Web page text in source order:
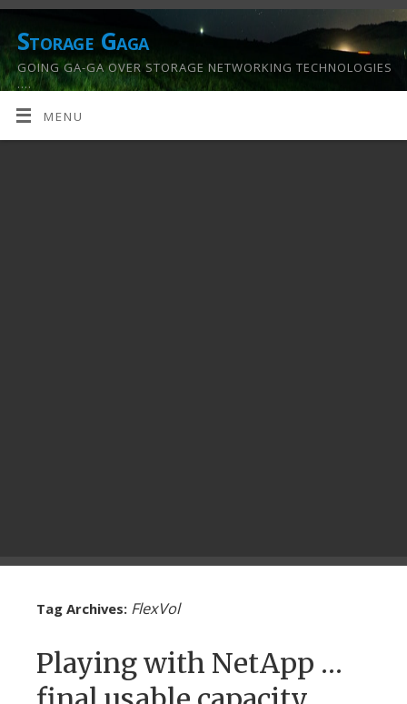
Storage Gaga
GOING GA-GA OVER STORAGE NETWORKING TECHNOLOGIES
….
MENU
Tag Archives: FlexVol
Playing with NetApp …